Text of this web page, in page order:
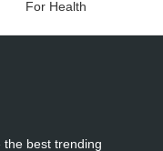
For Health
the best trending